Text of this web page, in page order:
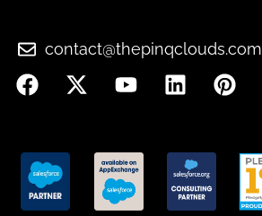
contact@thepinqclouds.com